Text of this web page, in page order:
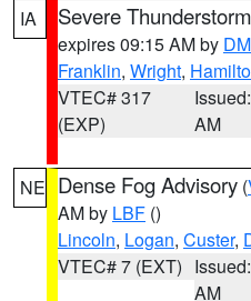
IA Severe
expires 09:15 AM by
Franklin, Wright,
VTEC# 317
(EXP)
AM
NE Dense Fog Advisory (
AM by LBF ()
Lincoln, Logan, Custer,
VTEC# 7 (EXT)
AM